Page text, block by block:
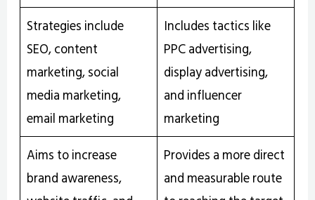
Strategies include
SEO, content
marketing, social
media marketing,
email marketing
Includes tactics like
PPC advertising,
display advertising,
and influencer
marketing
Aims to increase
brand awareness,
Provides a more direct
and measurable route